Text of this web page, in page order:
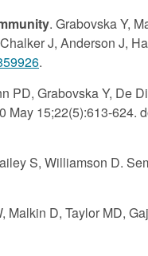
. Grabovska Y,
J, Anderson J,
.
PD, Grabovska Y, De
May 15;22(5):613-624.
S, Williamson D.
Malkin D, Taylor MD,